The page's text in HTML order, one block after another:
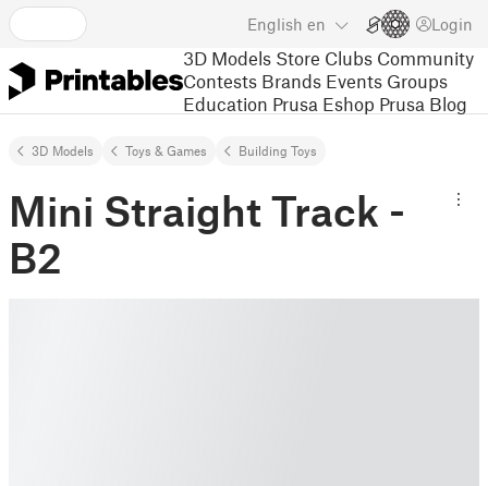
English en Login
3D Models Store Clubs Community
Contests Brands Events Groups
Education Prusa Eshop Prusa Blog
3D Models Toys & Games Building Toys
Mini Straight Track -
B2